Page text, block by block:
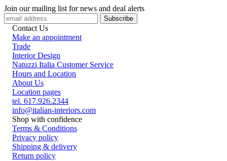
Cliff Outdoor Braiding Sofa
$13755.00
Argo Wood Outdoor 3 Seater Sofa
Join our mailing list for news and deal alerts
Contact Us
Make an appointment
Trade
Interior Design
Natuzzi Italia Customer Service
Hours and Location
About Us
Location pages
tel. 617.926.2344
info@italian-interiors.com
Shop with confidence
Terms & Conditions
Privacy policy
Shipping & delivery
Return policy